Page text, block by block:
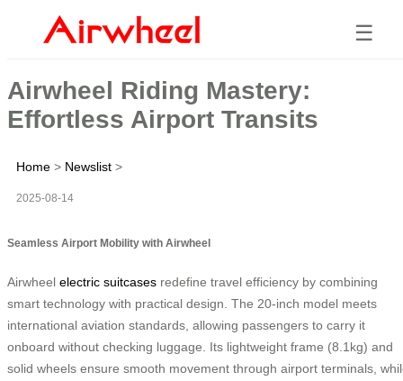
☰
Airwheel Riding Mastery:
Effortless Airport Transits
Home > Newslist >
2025-08-14
Seamless Airport Mobility with Airwheel
Airwheel electric suitcases redefine travel efficiency by combining
smart technology with practical design. The 20-inch model meets
international aviation standards, allowing passengers to carry it
onboard without checking luggage. Its lightweight frame (8.1kg) and
solid wheels ensure smooth movement through airport terminals,